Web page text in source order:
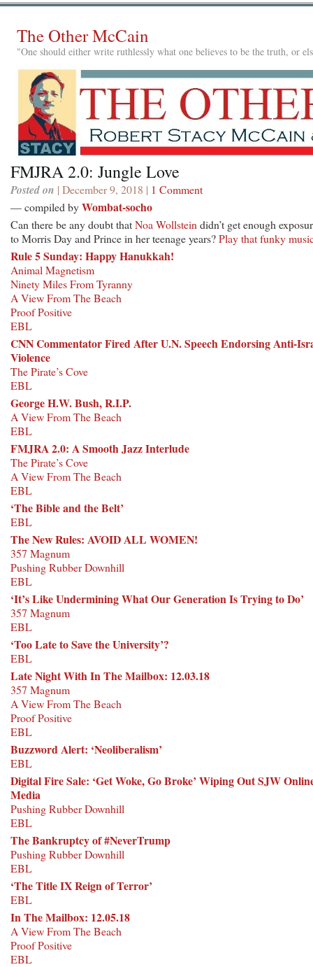
The Other McCain
"One should either write ruthlessly what one believes to be the truth, or
FMJRA 2.0: Jungle Love
Posted on | December 9, 2018 | 1 Comment
— compiled byWombat-socho
Can there be any doubt thatNoa Wollstein didn’t get enough
to Morris Day and Prince in her teenage years?Play that funky
Rule 5 Sunday: Happy Hanukkah!
Animal Magnetism
Ninety Miles From Tyranny
A View From The Beach
Proof Positive
EBL
CNN Commentator Fired After U.N. Speech Endorsing Anti-
Violence
The Pirate’s Cove
EBL
George H.W. Bush, R.I.P.
A View From The Beach
EBL
FMJRA 2.0: A Smooth Jazz Interlude
The Pirate’s Cove
A View From The Beach
EBL
‘The Bible and the Belt’
EBL
The New Rules: AVOID ALL WOMEN!
357 Magnum
Pushing Rubber Downhill
EBL
‘It’s Like Undermining What Our Generation Is Trying to Do’
357 Magnum
EBL
‘Too Late to Save the University’?
EBL
Late Night With In The Mailbox: 12.03.18
357 Magnum
A View From The Beach
Proof Positive
EBL
Buzzword Alert: ‘Neoliberalism’
EBL
Digital Fire Sale: ‘Get Woke, Go Broke’ Wiping Out SJW
Media
Pushing Rubber Downhill
EBL
The Bankruptcy of #NeverTrump
Pushing Rubber Downhill
EBL
‘The Title IX Reign of Terror’
EBL
In The Mailbox: 12.05.18
A View From The Beach
Proof Positive
EBL